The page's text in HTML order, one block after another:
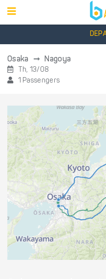
Osaka Nagoya
Th, 13/08
1 Passengers